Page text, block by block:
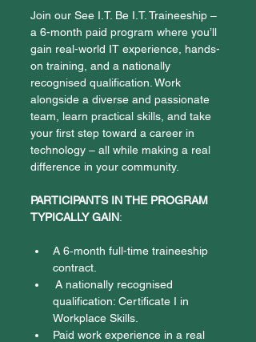
Join our See I.T. Be I.T. Traineeship –
a 6-month paid program where you’ll
gain real-world IT experience, hands-
on training, and a nationally
recognised qualification. Work
alongside a diverse and passionate
team, learn practical skills, and take
your first step toward a career in
technology – all while making a real
difference in your community.
PARTICIPANTS IN THE PROGRAM
TYPICALLY GAIN:
A 6‑month full-time traineeship
contract.
A nationally recognised
qualification: Certificate I in
Workplace Skills.
Paid work experience in a real